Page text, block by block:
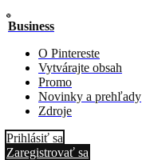
Business
O Pintereste
Vytvárajte obsah
Promo
Novinky a prehľady
Zdroje
Prihlásiť sa
Zaregistrovať sa